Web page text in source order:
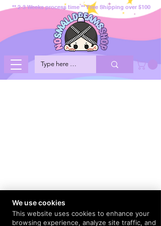
** 2-3 Weeks process time ** Free Shipping over $100
We use cookies
This website uses cookies to enhance your
browsing experience, analyze site traffic, and